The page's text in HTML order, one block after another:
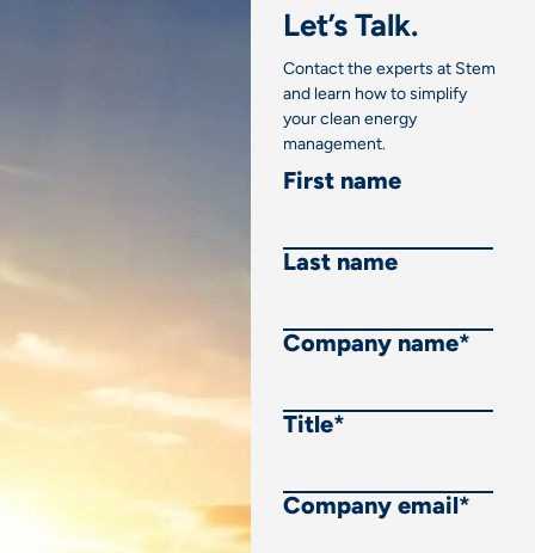
Let’s Talk.
Contact the experts at Stem
and learn how to simplify
your clean energy
management.
First name
Last name
Company name*
Title*
Company email*